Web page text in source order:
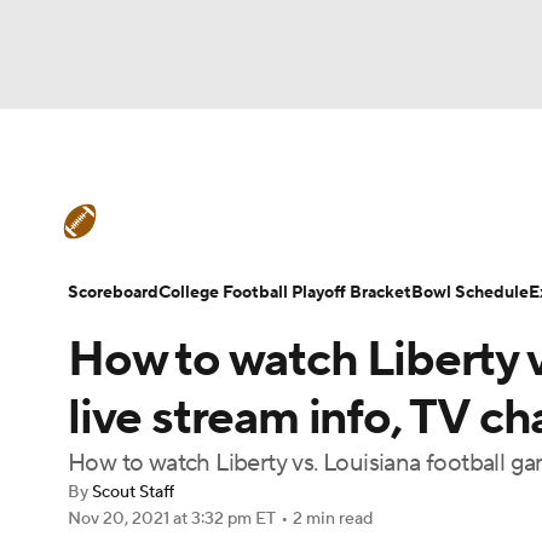
Champions League WWE Boxing
Podcasts Prediction Shop PBR
Teams Stats Watch CFB Live Signing
College Football Betting Players College
How to watch Liberty
live stream info, TV
How to watch Liberty vs. Louisiana football
By Scout Staff
Nov 20, 2021 at 3:32 pm ET • 2 min read
ScoreboardCollege Football Playoff BracketBowl Schedule